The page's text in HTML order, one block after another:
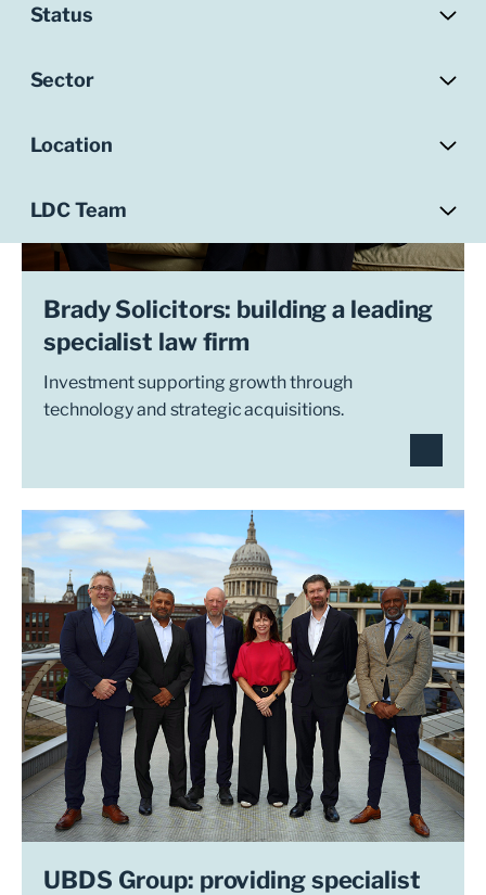
Status
Sector
Location
LDC Team
Brady Solicitors: building a leading
specialist law firm
Investment supporting growth through
technology and strategic acquisitions.
UBDS Group: providing specialist